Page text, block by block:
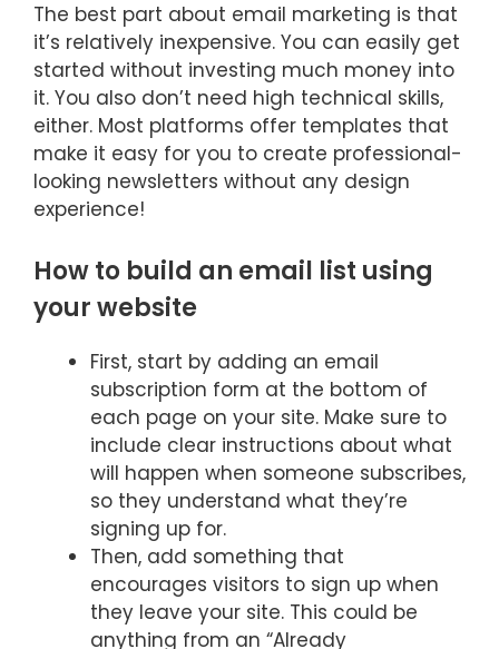
The best part about email marketing is that
it’s relatively inexpensive. You can easily get
started without investing much money into
it. You also don’t need high technical skills,
either. Most platforms offer templates that
make it easy for you to create professional-
looking newsletters without any design
experience!
How to build an email list using
your website
First, start by adding an email
subscription form at the bottom of
each page on your site. Make sure to
include clear instructions about what
will happen when someone subscribes,
so they understand what they’re
signing up for.
Then, add something that
encourages visitors to sign up when
they leave your site. This could be
anything from an “Already